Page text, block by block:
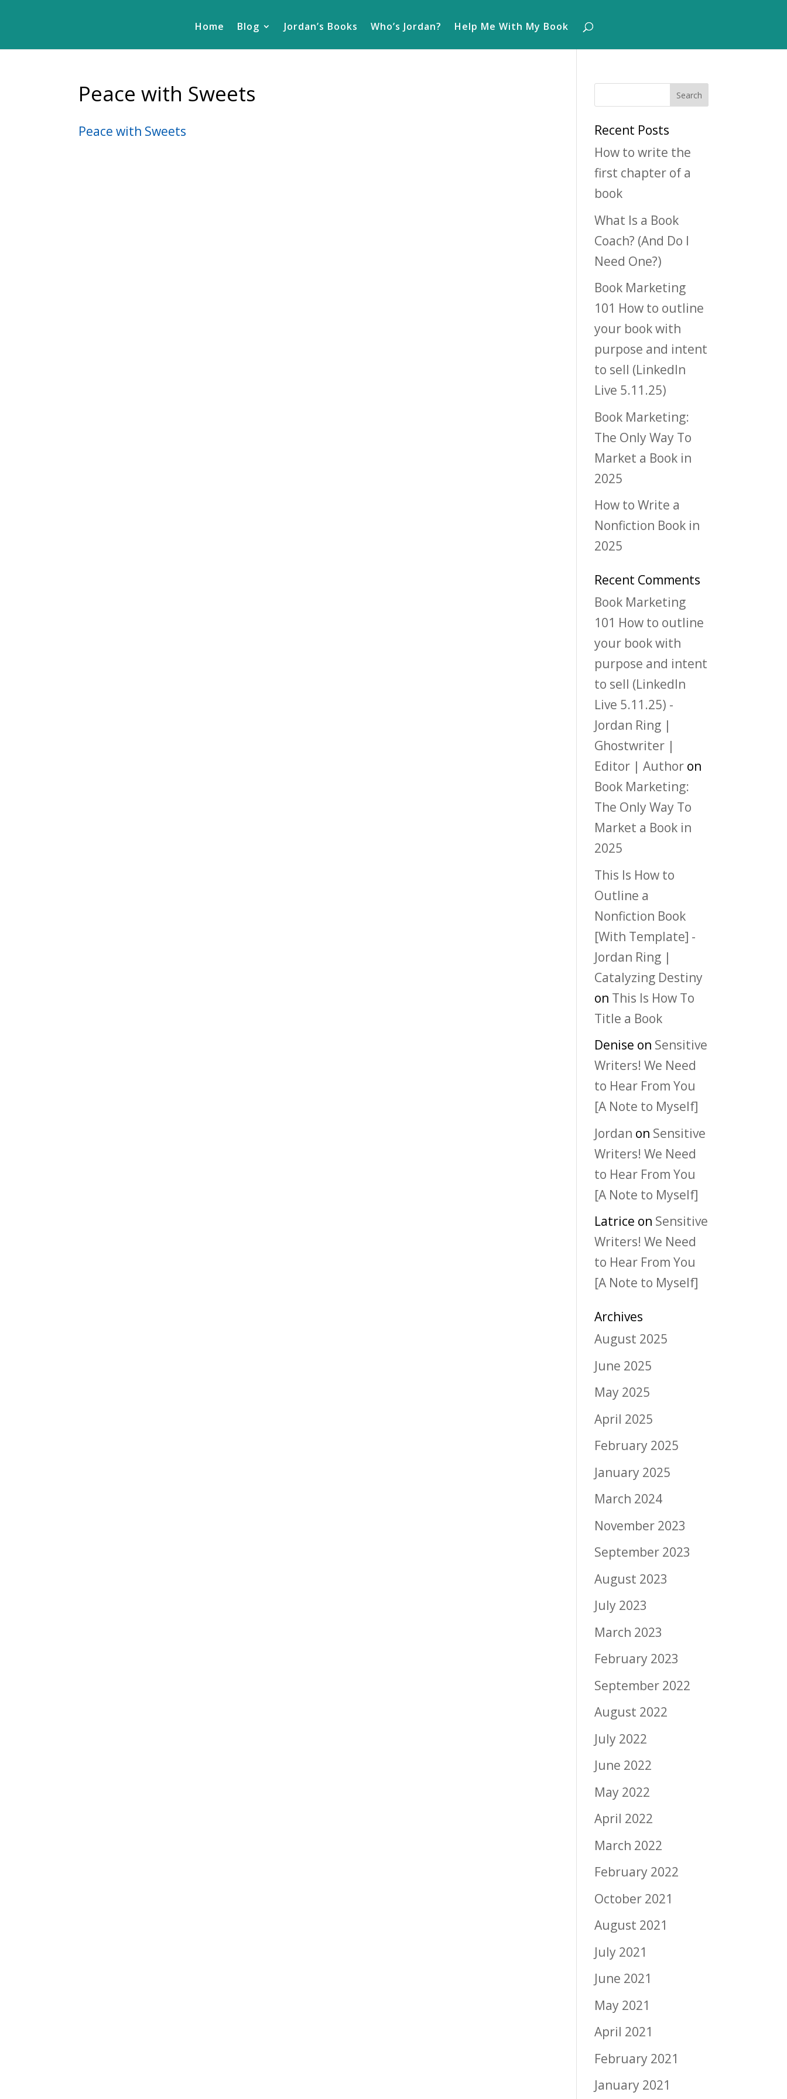
Home Blog Jordan’s Books Who’s Jordan? Help Me With My Book
Peace with Sweets
Peace with Sweets
Recent Posts
How to write the
first chapter of a
book
What Is a Book
Coach? (And Do I
Need One?)
Book Marketing
101 How to outline
your book with
purpose and intent
to sell (LinkedIn
Live 5.11.25)
Book Marketing:
The Only Way To
Market a Book in
2025
How to Write a
Nonfiction Book in
2025
Recent Comments
Book Marketing
101 How to outline
your book with
purpose and intent
to sell (LinkedIn
Live 5.11.25) -
Jordan Ring |
Ghostwriter |
Editor | Author on
Book Marketing:
The Only Way To
Market a Book in
2025
This Is How to
Outline a
Nonfiction Book
[With Template] -
Jordan Ring |
Catalyzing Destiny
on This Is How To
Title a Book
Denise on Sensitive
Writers! We Need
to Hear From You
[A Note to Myself]
Jordan on Sensitive
Writers! We Need
to Hear From You
[A Note to Myself]
Latrice on Sensitive
Writers! We Need
to Hear From You
[A Note to Myself]
Archives
August 2025
June 2025
May 2025
April 2025
February 2025
January 2025
March 2024
November 2023
September 2023
August 2023
July 2023
March 2023
February 2023
September 2022
August 2022
July 2022
June 2022
May 2022
April 2022
March 2022
February 2022
October 2021
August 2021
July 2021
June 2021
May 2021
April 2021
February 2021
January 2021